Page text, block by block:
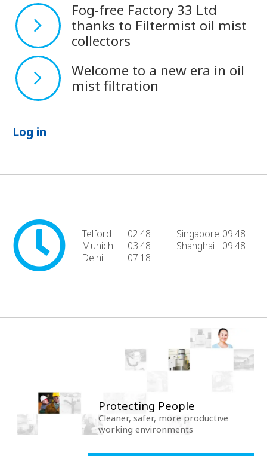
Fog-free Factory 33 Ltd
thanks to Filtermist oil mist
collectors
Welcome to a new era in oil
mist filtration
Log in
Telford
02:48
Munich
03:48
Delhi
07:18
Singapore 09:48
Shanghai
09:48
Protecting People
Cleaner, safer, more productive
working environments